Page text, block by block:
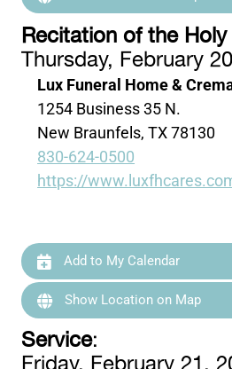
Recitation of the
Thursday, February
Lux Funeral Home &
1254 Business 35 N.
New Braunfels, TX 78130
830-624-0500
https://
Add to My Calendar
Show Location on Map
Service: